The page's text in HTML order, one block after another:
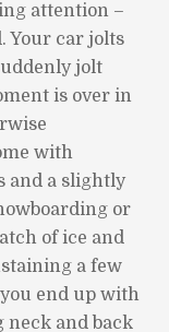
attention –
Your car jolts
jolt
is over in
with
and a slightly
or
of ice and
a few
you end up with
neck and back